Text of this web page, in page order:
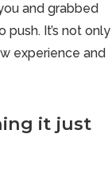
and grabbed
It’s not only
experience and
it just